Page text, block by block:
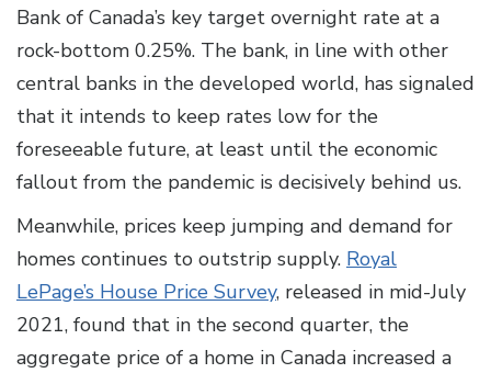
Bank of Canada’s key target overnight rate at a
rock-bottom 0.25%. The bank, in line with other
central banks in the developed world, has signaled
that it intends to keep rates low for the
foreseeable future, at least until the economic
fallout from the pandemic is decisively behind us.
Meanwhile, prices keep jumping and demand for
homes continues to outstrip supply. Royal
LePage’s House Price Survey, released in mid-July
2021, found that in the second quarter, the
aggregate price of a home in Canada increased a